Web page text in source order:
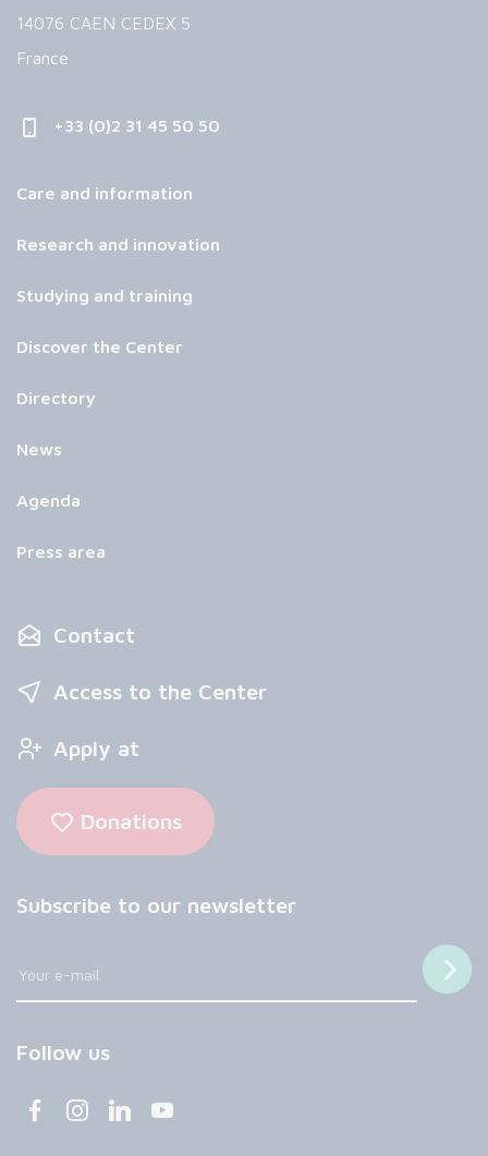
14076 CAEN CEDEX 5
France
+33 (0)2 31 45 50 50
Care and information
Research and innovation
Studying and training
Discover the Center
Directory
News
Agenda
Press area
Contact
Access to the Center
Apply at
Donations
Subscribe to our newsletter
Follow us